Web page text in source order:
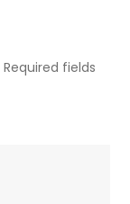
Required fields